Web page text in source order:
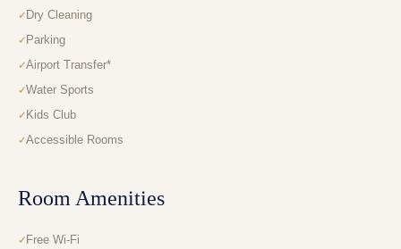
Dry Cleaning
Parking
Airport Transfer*
Water Sports
Kids Club
Accessible Rooms
Room Amenities
Free Wi-Fi